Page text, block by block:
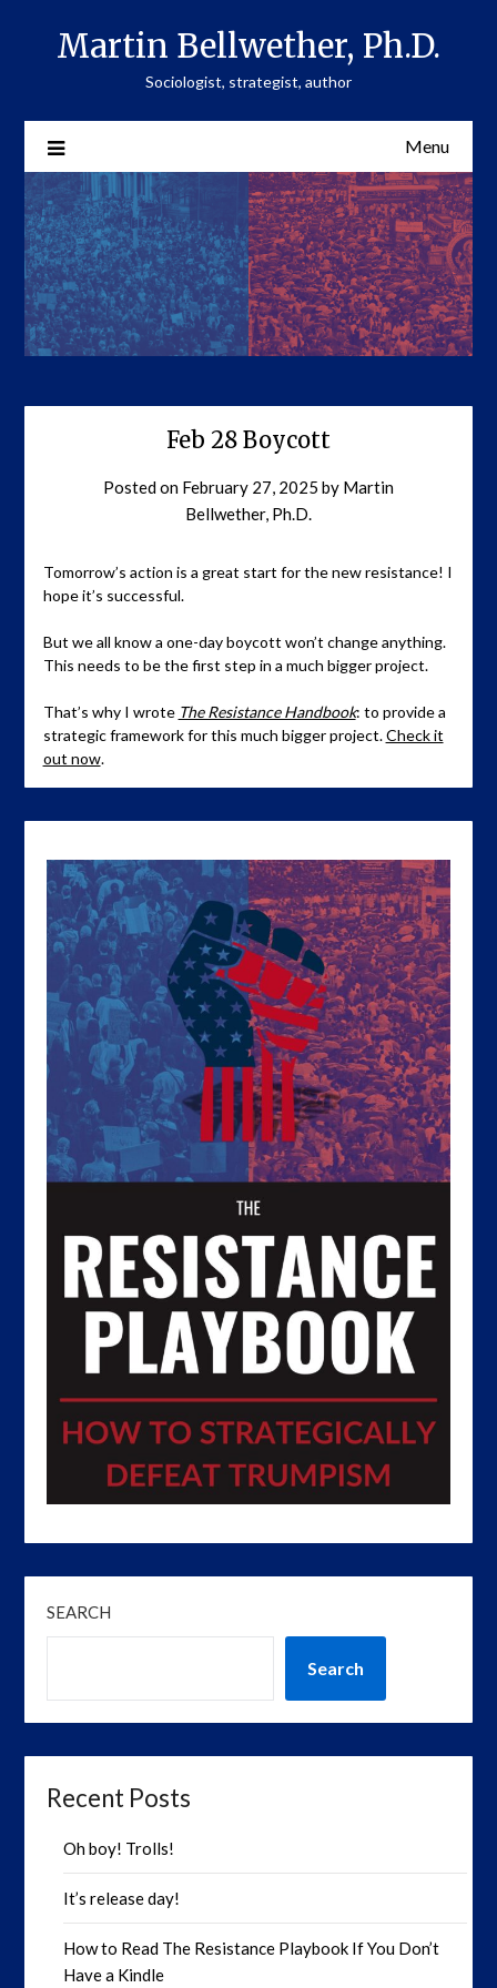
Martin Bellwether, Ph.D.
Sociologist, strategist, author
Menu
Feb 28 Boycott
Posted on February 27, 2025 by Martin
Bellwether, Ph.D.
Tomorrow’s action is a great start for the new resistance! I
hope it’s successful.
But we all know a one-day boycott won’t change anything.
This needs to be the first step in a much bigger project.
That’s why I wrote The Resistance Handbook: to provide a
strategic framework for this much bigger project.Check it
out now.
SEARCH
Search
Recent Posts
Oh boy! Trolls!
It’s release day!
How to Read The Resistance Playbook If You Don’t
Have a Kindle